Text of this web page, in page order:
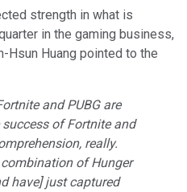
strength in what is
in the gaming business,
Hsun Huang pointed to the
and PUBG are
of Fortnite and
really.
combination ofHunger
have] just captured